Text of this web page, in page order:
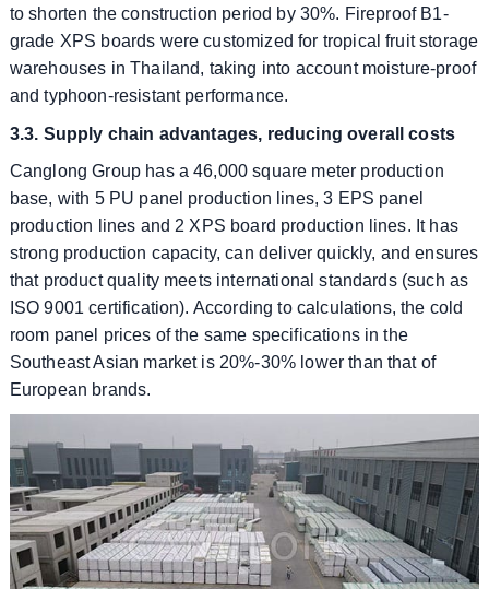
to shorten the construction period by 30%. Fireproof B1-
grade XPS boards were customized for tropical fruit storage
warehouses in Thailand, taking into account moisture-proof
and typhoon-resistant performance.
3.3. Supply chain advantages, reducing overall costs
Canglong Group has a 46,000 square meter production
base, with 5 PU panel production lines, 3 EPS panel
production lines and 2 XPS board production lines. It has
strong production capacity, can deliver quickly, and ensures
that product quality meets international standards (such as
ISO 9001 certification). According to calculations, the cold
room panel prices of the same specifications in the
Southeast Asian market is 20%-30% lower than that of
European brands.